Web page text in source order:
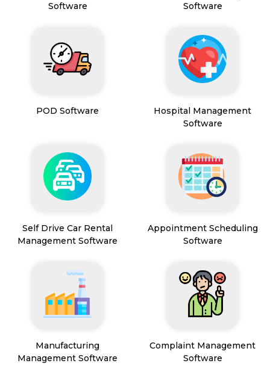
Software
Software
POD Software
Hospital Management
Software
Self Drive Car Rental
Management Software
Appointment Scheduling
Software
Manufacturing
Management Software
Complaint Management
Software